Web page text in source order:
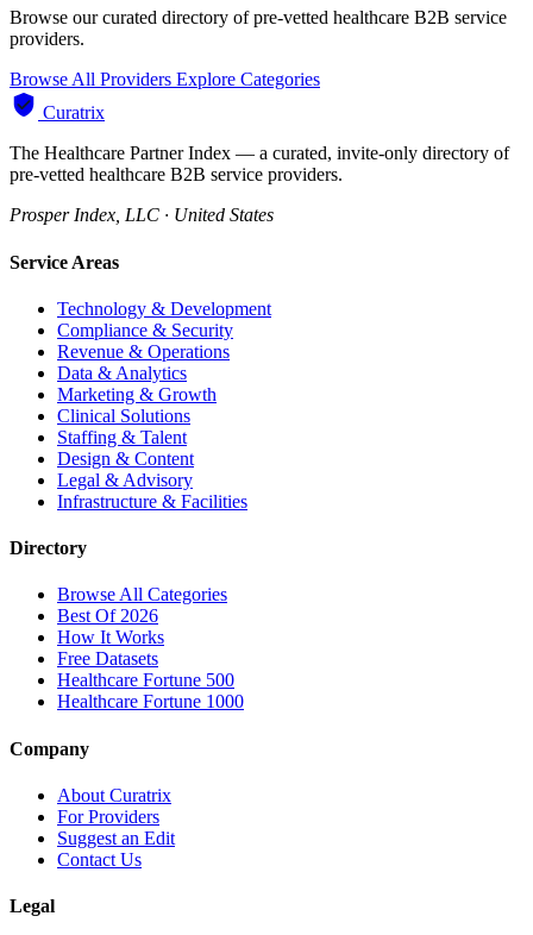
Browse our curated directory of pre-vetted healthcare B2B service
providers.
Browse All Providers Explore Categories
Curatrix
The Healthcare Partner Index — a curated, invite-only directory of
pre-vetted healthcare B2B service providers.
Prosper Index, LLC · United States
Service Areas
Technology & Development
Compliance & Security
Revenue & Operations
Data & Analytics
Marketing & Growth
Clinical Solutions
Staffing & Talent
Design & Content
Legal & Advisory
Infrastructure & Facilities
Directory
Browse All Categories
Best Of 2026
How It Works
Free Datasets
Healthcare Fortune 500
Healthcare Fortune 1000
Company
About Curatrix
For Providers
Suggest an Edit
Contact Us
Legal